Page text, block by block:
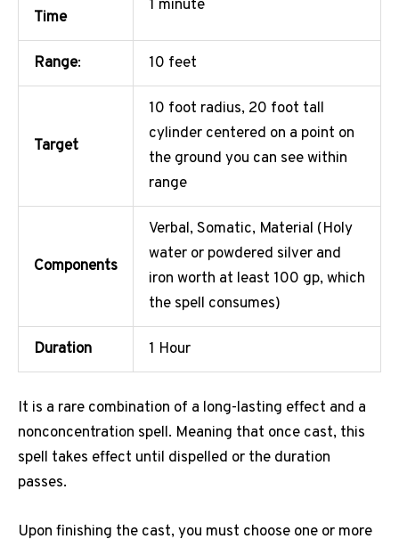
Time
1 minute
Range: 10 feet
Target
10 foot radius, 20 foot tall
cylinder centered on a point on
the ground you can see within
range
Components
Verbal, Somatic, Material (Holy
water or powdered silver and
iron worth at least 100 gp, which
the spell consumes)
Duration 1 Hour
It is a rare combination of a long-lasting effect and a
nonconcentration spell. Meaning that once cast, this
spell takes effect until dispelled or the duration
passes.
Upon finishing the cast, you must choose one or more